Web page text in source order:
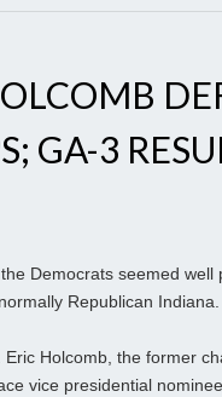
GA-3
Democrats seemed well
Republican Indiana.
Holcomb, the former
vice presidential